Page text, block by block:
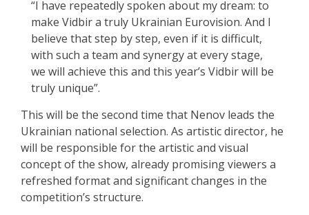
“I have repeatedly spoken about my dream: to
make Vidbir a truly Ukrainian Eurovision. And I
believe that step by step, even if it is difficult,
with such a team and synergy at every stage,
we will achieve this and this year’s Vidbir will be
truly unique”.
This will be the second time that Nenov leads the
Ukrainian national selection. As artistic director, he
will be responsible for the artistic and visual
concept of the show, already promising viewers a
refreshed format and significant changes in the
competition’s structure.